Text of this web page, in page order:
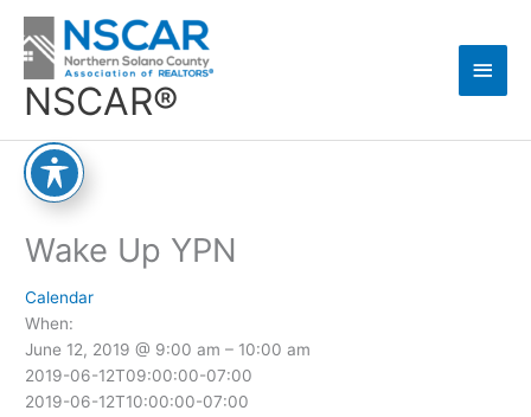
content
NSCAR®
Wake Up YPN
Calendar
When:
June 12, 2019 @ 9:00 am – 10:00 am
2019-06-12T09:00:00-07:00
2019-06-12T10:00:00-07:00